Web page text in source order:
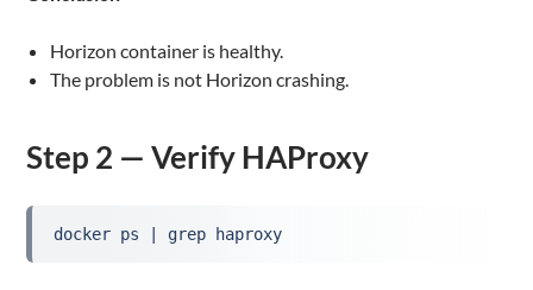
Horizon container is healthy.
The problem is not Horizon crashing.
Step 2 — Verify HAProxy
docker ps | grep haproxy